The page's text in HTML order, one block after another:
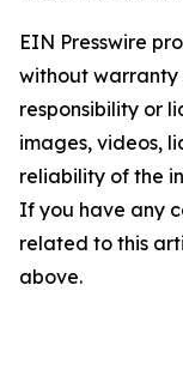
EIN Presswire
without warranty
responsibility or
images, videos,
reliability of the
If you have any
related to this
above.